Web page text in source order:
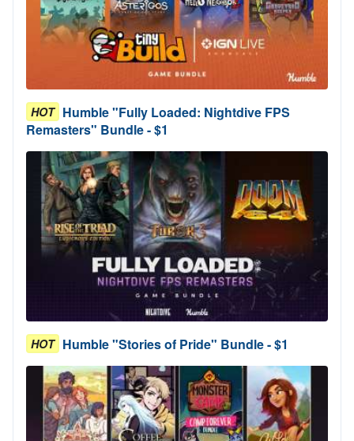
HOT Humble "Fully Loaded: Nightdive FPS
Remasters" Bundle - $1
HOT Humble "Stories of Pride" Bundle - $1